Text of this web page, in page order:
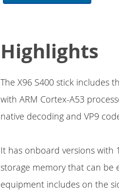
Highlights
The X96 S400 stick includes
with ARM Cortex-A53
native decoding and VP9
It has onboard versions with
storage memory that can be
equipment includes on the